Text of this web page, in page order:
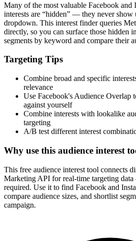
Many of the most valuable Facebook and
interests are “hidden” — they never show
dropdown. This interest finder queries
directly, so you can surface those hidden
segments by keyword and compare their
Targeting Tips
Combine broad and specific
relevance
Use Facebook's Audience Overlap
against yourself
Combine interests with lookalike
targeting
A/B test different interest
Why use this audience interest
This free audience interest tool connects
Marketing API for real-time targeting
required. Use it to find Facebook and
compare audience sizes, and shortlist
campaign.